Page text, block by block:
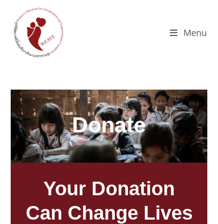
Menu
Donate
Your Donation
Can Change Lives